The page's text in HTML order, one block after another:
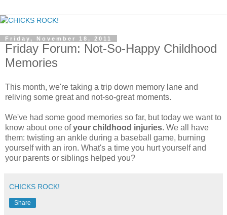
Friday, November 18, 2011
Friday Forum: Not-So-Happy Childhood
Memories
This month, we're taking a trip down memory lane and
reliving some great and not-so-great moments.
We've had some good memories so far, but today we want to
know about one ofyour childhood injuries. We all have
them: twisting an ankle during a baseball game, burning
yourself with an iron. What's a time you hurt yourself and
your parents or siblings helped you?
CHICKS ROCK!
Share